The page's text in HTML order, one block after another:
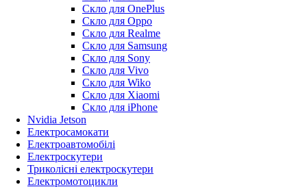
Скло для OnePlus
Скло для Oppo
Скло для Realme
Скло для Samsung
Скло для Sony
Скло для Vivo
Скло для Wiko
Скло для Xiaomi
Скло для iPhone
Nvidia Jetson
Електросамокати
Електроавтомобілі
Електроскутери
Триколісні електроскутери
Електромотоцикли